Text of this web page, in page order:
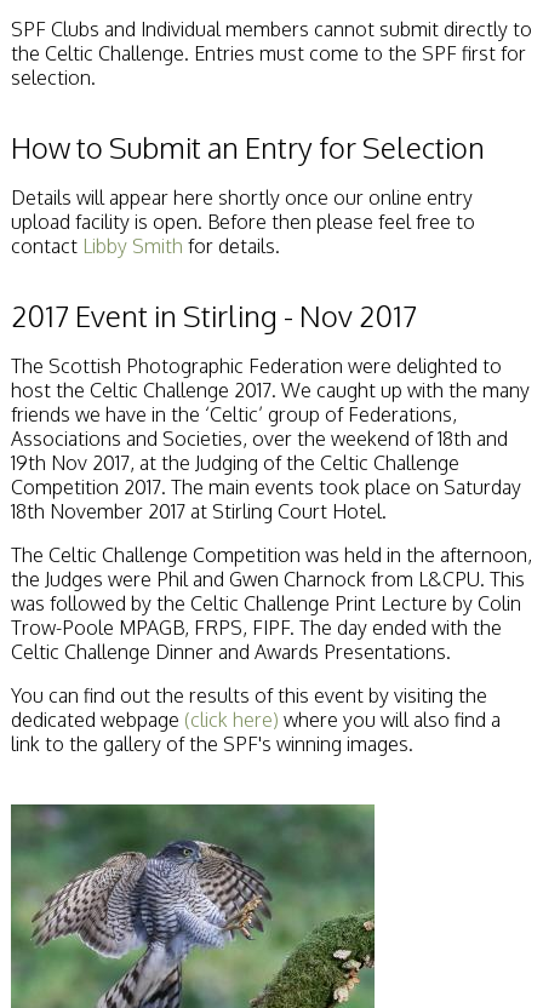
SPF Clubs and Individual members cannot submit directly to
the Celtic Challenge. Entries must come to the SPF first for
selection.
How to Submit an Entry for Selection
Details will appear here shortly once our online entry
upload facility is open. Before then please feel free to
contact Libby Smith for details.
2017 Event in Stirling - Nov 2017
The Scottish Photographic Federation were delighted to
host the Celtic Challenge 2017. We caught up with the many
friends we have in the ‘Celtic’ group of Federations,
Associations and Societies, over the weekend of 18th and
19th Nov 2017, at the Judging of the Celtic Challenge
Competition 2017. The main events took place on Saturday
18th November 2017 at Stirling Court Hotel.
The Celtic Challenge Competition was held in the afternoon,
the Judges were Phil and Gwen Charnock from L&CPU. This
was followed by the Celtic Challenge Print Lecture by Colin
Trow-Poole MPAGB, FRPS, FIPF. The day ended with the
Celtic Challenge Dinner and Awards Presentations.
You can find out the results of this event by visiting the
dedicated webpage (click here) where you will also find a
link to the gallery of the SPF's winning images.